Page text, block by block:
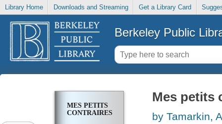
Library Home Downloads and Streaming Get a Library Card
Berkeley Public
MES PETITS
CONTRAIRES
Mes petits
by Tamarkin,